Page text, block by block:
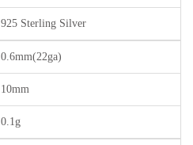
925 Sterling Silver
0.6mm(22ga)
10mm
0.1g